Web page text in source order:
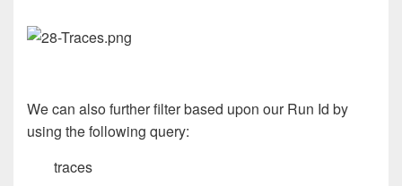
We can also further filter based upon our Run Id by
using the following query:
traces